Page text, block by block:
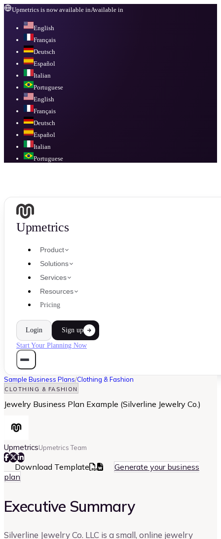
Upmetrics is now available inAvailable in
English
Français
Deutsch
Español
Italian
Portuguese
English
Français
Deutsch
Español
Italian
Portuguese
Upmetrics
Product
Solutions
Services
Resources
Pricing
Login Sign up
Start Your Planning Now
Sample Business Plans/Clothing & Fashion
CLOTHING & FASHION
Jewelry Business Plan Example (Silverline Jewelry Co.)
UpmetricsUpmetrics Team
Download Template
Generate your business
plan
Executive Summary
Silverline Jewelry Co. LLC is a small, online jewelry